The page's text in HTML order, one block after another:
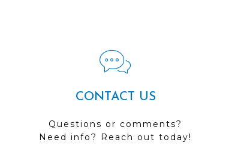
CONTACT US
Questions or comments?
Need info? Reach out today!